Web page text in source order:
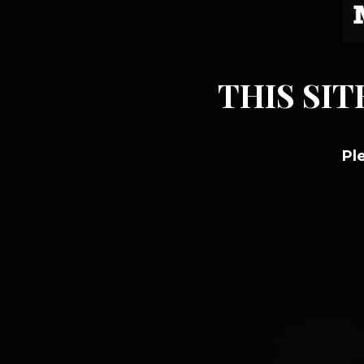
THIS